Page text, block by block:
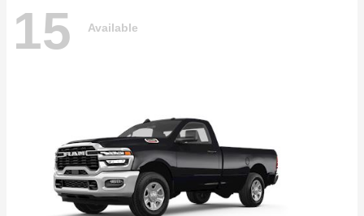
15 Available